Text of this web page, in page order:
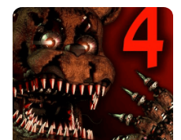
GEOMETRY DASH LITE UNBLOCKED